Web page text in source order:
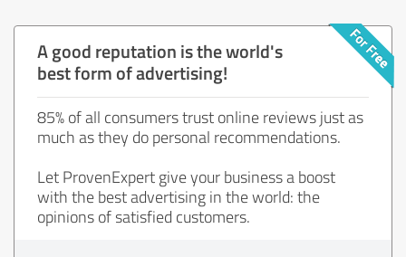
A good reputation is the world's
best form of advertising!
85% of all consumers trust online reviews just as
much as they do personal recommendations.
Let ProvenExpert give your business a boost
with the best advertising in the world: the
opinions of satisfied customers.